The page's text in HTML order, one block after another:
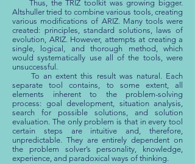
Thus, the TRIZ toolkit was growing bigger.
Altshuller tried to combine various tools, creating
various modifications of ARIZ. Many tools were
created: principles, standard solutions, laws of
evolution, ARIZ. However, attempts at creating a
single, logical, and thorough method, which
would systematically use all of the tools, were
unsuccessful.
To an extent this result was natural. Each
separate tool contains, to some extent, all
elements inherent to the problem-solving
process: goal development, situation analysis,
search for possible solutions, and solution
evaluation. The only problem is that in every tool
certain steps are intuitive and, therefore,
unpredictable. They are entirely dependent on
the problem solver’s personality, knowledge,
experience, and paradoxical ways of thinking.